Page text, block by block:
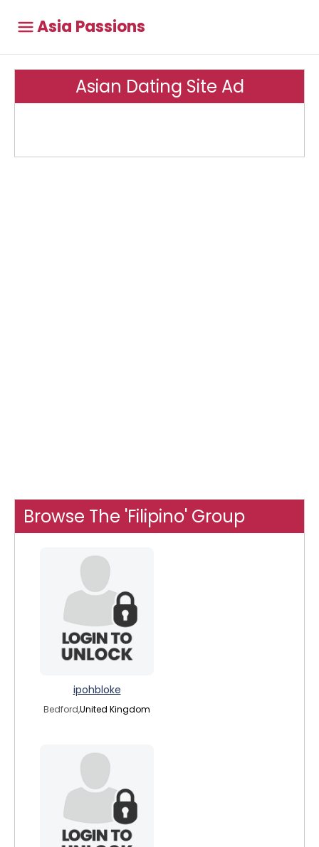
Asia Passions
Asian Dating Site Ad
Browse The 'Filipino' Group
ipohbloke
Bedford,United Kingdom